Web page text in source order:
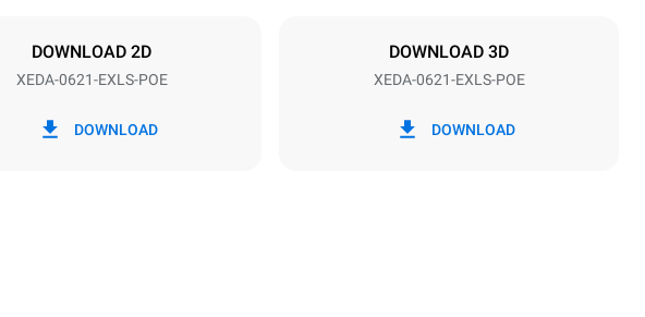
DOWNLOAD 2D
XEDA-0621-EXLS-POE
DOWNLOAD
DOWNLOAD 3D
XEDA-0621-EXLS-POE
DOWNLOAD